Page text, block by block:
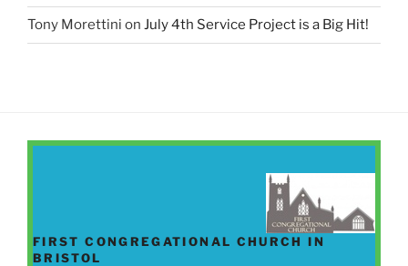
Tony Morettini on July 4th Service Project is a Big Hit!
FIRST CONGREGATIONAL CHURCH IN
BRISTOL